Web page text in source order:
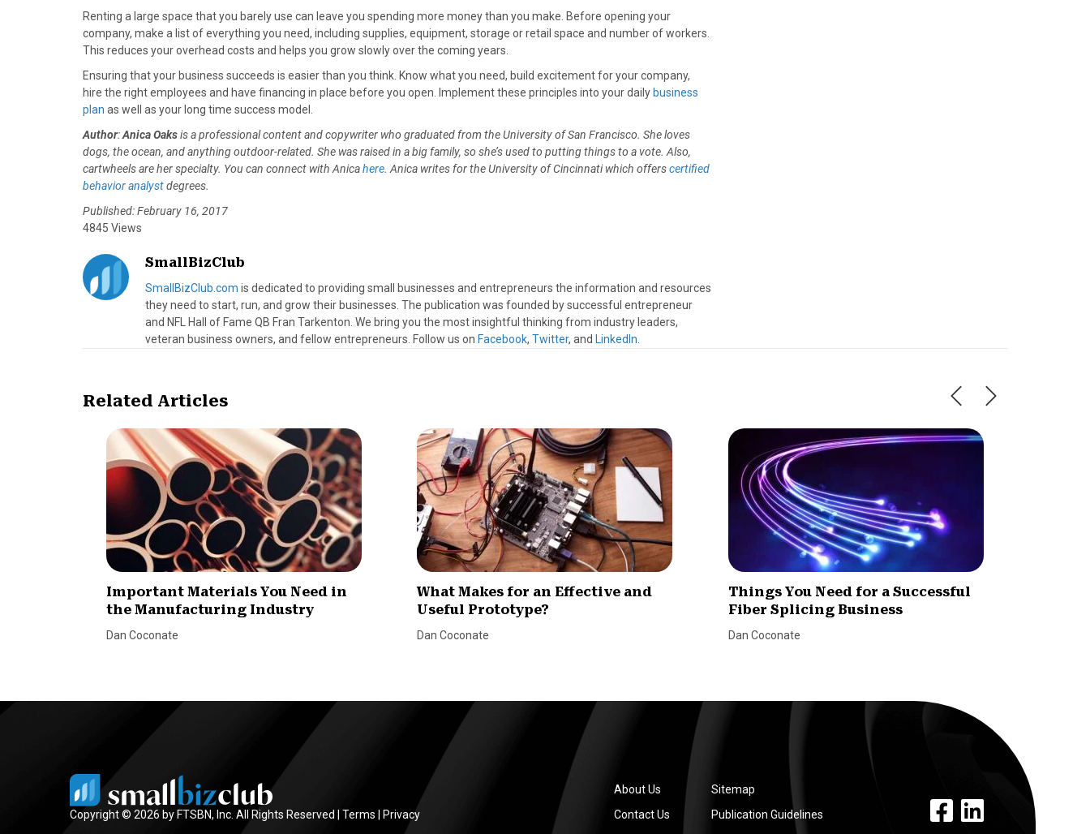
Renting a large space that you barely use can leave you spending more money than you make. Before opening your
company, make a list of everything you need, including supplies, equipment, storage or retail space and number of workers.
This reduces your overhead costs and helps you grow slowly over the coming years.
Ensuring that your business succeeds is easier than you think. Know what you need, build excitement for your company,
hire the right employees and have financing in place before you open. Implement these principles into your daily business
plan as well as your long time success model.
Author:Anica Oaksis a professional content and copywriter who graduated from the University of San Francisco. She loves
dogs, the ocean, and anything outdoor-related. She was raised in a big family, so she’s used to putting things to a vote. Also,
cartwheels are her specialty. You can connect with Anicahere. Anica writes for the University of Cincinnati which offerscertified
behavior analystdegrees.
Published: February 16, 2017
4845 Views
SmallBizClub
SmallBizClub.com is dedicated to providing small businesses and entrepreneurs the information and resources
they need to start, run, and grow their businesses. The publication was founded by successful entrepreneur
and NFL Hall of Fame QB Fran Tarkenton. We bring you the most insightful thinking from industry leaders,
veteran business owners, and fellow entrepreneurs. Follow us on Facebook, Twitter, and LinkedIn.
Related Articles
Important Materials You Need in
the Manufacturing Industry
Dan Coconate
What Makes for an Effective and
Useful Prototype?
Dan Coconate
Things You Need for a Successful
Fiber Splicing Business
Dan Coconate
Copyright © 2026 by FTSBN, Inc. All Rights Reserved | Terms | Privacy
About Us
Contact Us
Sitemap
Publication Guidelines
facebook link
linkedin link